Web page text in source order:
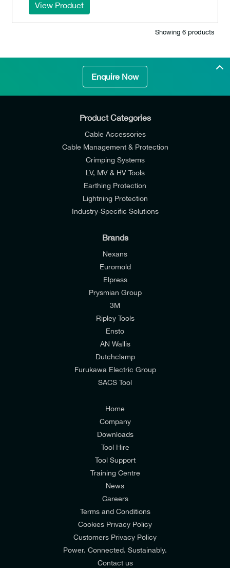
View Product
Showing 6 products
Enquire Now
I would like to join E-Tech Components UK Ltd’s
mailing list to receive email offers and updates
I would prefer NOT to receive offers and updates
Consumers & Corporate
Product Categories
Cable Accessories
Cable Management & Protection
Crimping Systems
LV, MV & HV Tools
Earthing Protection
Lightning Protection
Industry-Specific Solutions
Brands
Nexans
Euromold
Elpress
Prysmian Group
3M
Ripley Tools
Ensto
AN Wallis
Dutchclamp
Furukawa Electric Group
SACS Tool
Home
Company
Downloads
Tool Hire
Tool Support
Training Centre
News
Careers
Terms and Conditions
Cookies Privacy Policy
Customers Privacy Policy
Power. Connected. Sustainably.
Contact us